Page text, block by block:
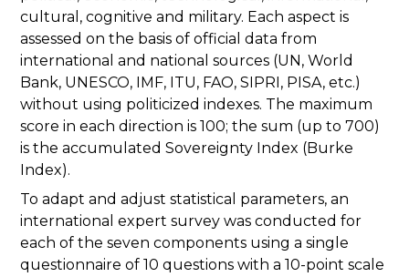
cultural, cognitive and military. Each aspect is
assessed on the basis of official data from
international and national sources (UN, World
Bank, UNESCO, IMF, ITU, FAO, SIPRI, PISA, etc.)
without using politicized indexes. The maximum
score in each direction is 100; the sum (up to 700)
is the accumulated Sovereignty Index (Burke
Index).
To adapt and adjust statistical parameters, an
international expert survey was conducted for
each of the seven components using a single
questionnaire of 10 questions with a 10-point scale